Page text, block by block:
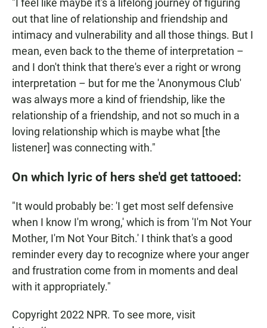
"I feel like maybe it's a lifelong journey of figuring
out that line of relationship and friendship and
intimacy and vulnerability and all those things. But I
mean, even back to the theme of interpretation –
and I don't think that there's ever a right or wrong
interpretation – but for me the 'Anonymous Club'
was always more a kind of friendship, like the
relationship of a friendship, and not so much in a
loving relationship which is maybe what [the
listener] was connecting with."
On which lyric of hers she'd get tattooed:
"It would probably be: 'I get most self defensive
when I know I'm wrong,' which is from 'I'm Not Your
Mother, I'm Not Your Bitch.' I think that's a good
reminder every day to recognize where your anger
and frustration come from in moments and deal
with it appropriately."
Copyright 2022 NPR. To see more, visit